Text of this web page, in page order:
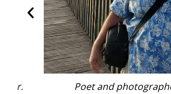
Poet and photographer